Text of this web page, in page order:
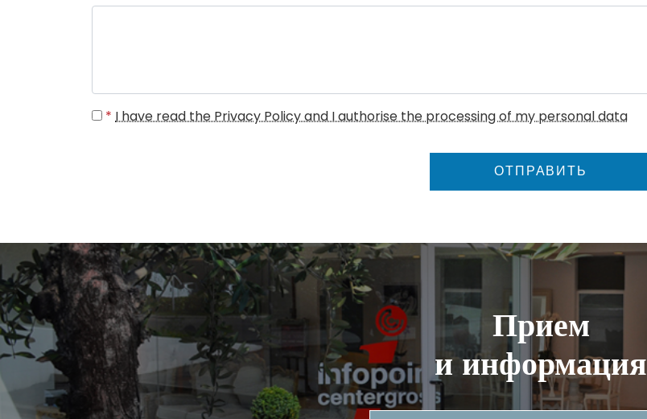
* I have read the Privacy Policy and I authorise the processing of my personal data
ОТПРАВИТЬ
Прием
и информация